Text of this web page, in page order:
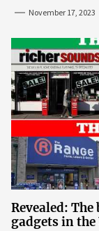
November 17, 2023
Revealed:
gadgets in the